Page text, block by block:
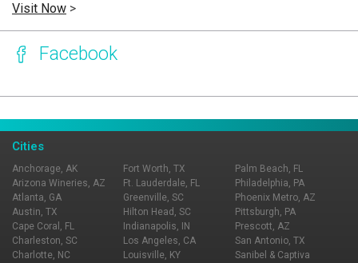
Visit Now >
Facebook
Cities
Anchorage, AK
Arizona Wineries, AZ
Atlanta, GA
Austin, TX
Cape Coral, FL
Charleston, SC
Charlotte, NC
Fort Worth, TX
Ft. Lauderdale, FL
Greenville, SC
Hilton Head, SC
Indianapolis, IN
Los Angeles, CA
Louisville, KY
Palm Beach, FL
Philadelphia, PA
Phoenix Metro, AZ
Pittsburgh, PA
Prescott, AZ
San Antonio, TX
Sanibel & Captiva